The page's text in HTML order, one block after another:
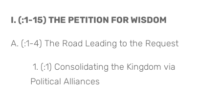
I. (:1-15) THE PETITION FOR WISDOM
A. (:1-4) The Road Leading to the Request
1. (:1) Consolidating the Kingdom via
Political Alliances